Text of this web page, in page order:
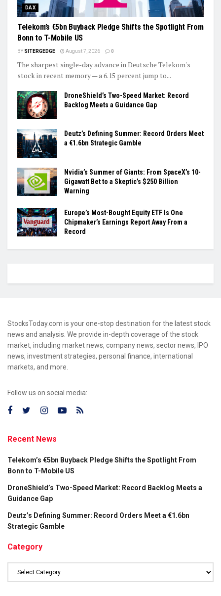
DAX
Telekom’s €5bn Buyback Pledge Shifts the Spotlight From
Bonn to T-Mobile US
BY SITERGEDGE August 7, 2026 0
The sharpest single-day advance in Deutsche Telekom's
stock in recent memory — a 6.15 percent jump to...
DroneShield’s Two-Speed Market: Record
Backlog Meets a Guidance Gap
Deutz’s Defining Summer: Record Orders Meet
a €1.6bn Strategic Gamble
Nvidia’s Summer of Giants: From SpaceX’s 10-
Gigawatt Bet to a Skeptic’s $250 Billion
Warning
Europe’s Most-Bought Equity ETF Is One
Chipmaker’s Earnings Report Away From a
Record
StocksToday.com is your one-stop destination for the latest stock
news and analysis. We provide in-depth coverage of the stock
market, including market news, company news, sector news, IPO
news, investment strategies, personal finance, international
markets, and more.
Follow us on social media:
Recent News
Telekom’s €5bn Buyback Pledge Shifts the Spotlight From
Bonn to T-Mobile US
DroneShield’s Two-Speed Market: Record Backlog Meets a
Guidance Gap
Deutz’s Defining Summer: Record Orders Meet a €1.6bn
Strategic Gamble
Category